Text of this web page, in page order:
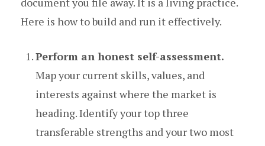
Here is how to build and run it effectively.
Perform an honest self-assessment.
Map your current skills, values, and
interests against where the market is
heading. Identify your top three
transferable strengths and your two most